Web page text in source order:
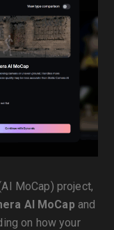
MoCap) project,
AI MoCap and
on how your